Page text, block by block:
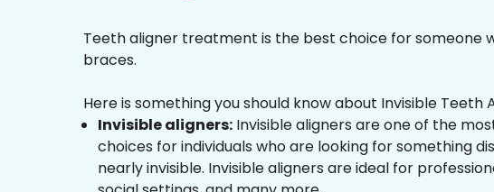
Teeth aligner treatment is the best choice for
braces.
Here is something you should know about Invisible Teeth
Invisible aligners: Invisible aligners are one of the
choices for individuals who are looking for something
nearly invisible. Invisible aligners are ideal for